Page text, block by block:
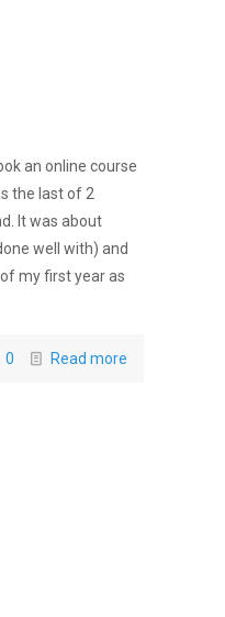
an online course
the last of 2
It was about
well with) and
my first year as
0 Read more